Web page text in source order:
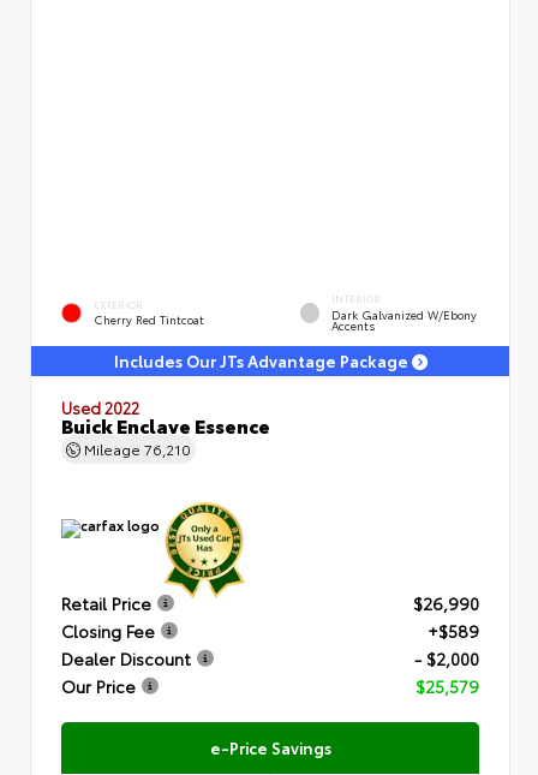
EXTERIOR
Cherry Red Tintcoat
INTERIOR
Dark Galvanized W/Ebony
Accents
Includes Our JTs Advantage Package
Used 2022
Buick Enclave Essence
Mileage 76,210
Retail Price
$26,990
Closing Fee
+$589
Dealer Discount
- $2,000
Our Price
$25,579
e-Price Savings